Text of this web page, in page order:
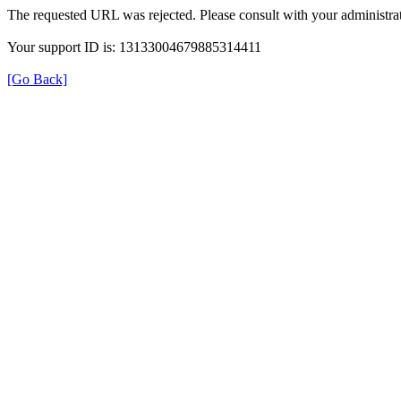
The requested URL was rejected. Please consult with your
Your support ID is: 13133004679885314411
[Go Back]